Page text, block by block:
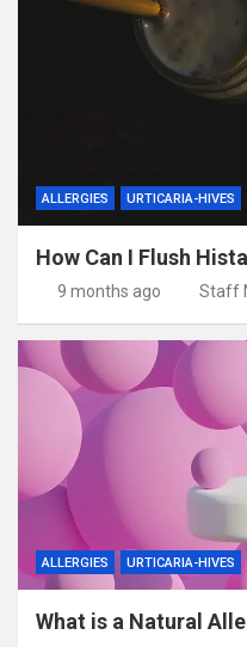
ALLERGIES URTICARIA-HIVES
How Can I Flush
9 months ago Staff
ALLERGIES URTICARIA-HIVES
What is a Natural